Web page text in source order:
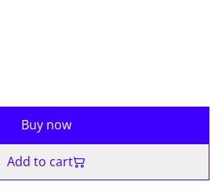
Buy now
Add to cart